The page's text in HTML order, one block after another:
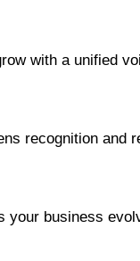
with a unified
recognition and
your business